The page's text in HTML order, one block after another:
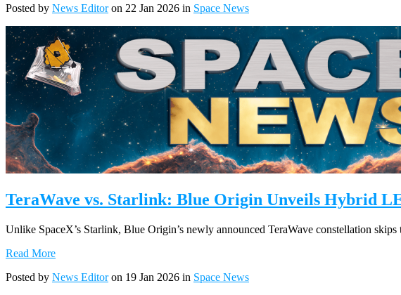
Posted by News Editoron 22 Jan 2026 in Space News
TeraWave vs. Starlink: Blue Origin Unveils Hybrid
Unlike SpaceX’s Starlink, Blue Origin’s newly announced TeraWave constellation
Read More
Posted by News Editoron 19 Jan 2026 in Space News